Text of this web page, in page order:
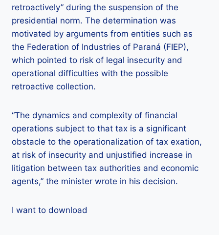
retroactively” during the suspension of the
presidential norm. The determination was
motivated by arguments from entities such as
the Federation of Industries of Paraná (FIEP),
which pointed to risk of legal insecurity and
operational difficulties with the possible
retroactive collection.
“The dynamics and complexity of financial
operations subject to that tax is a significant
obstacle to the operationalization of tax exation,
at risk of insecurity and unjustified increase in
litigation between tax authorities and economic
agents,” the minister wrote in his decision.
I want to download